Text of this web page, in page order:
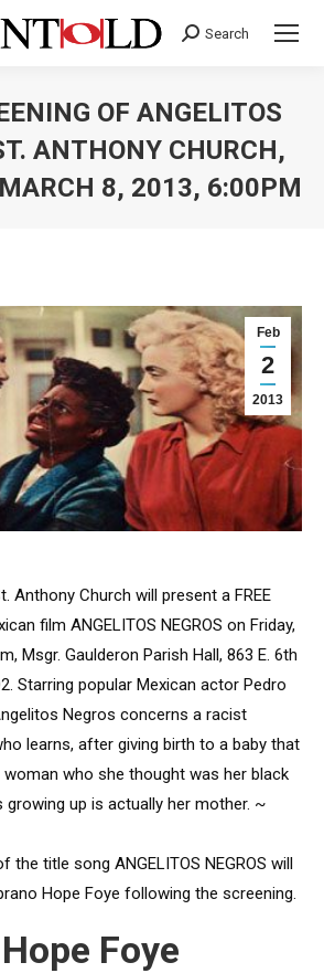
Search:
Search
OF ANGELITOS
ANTHONY CHURCH,
8, 2013, 6:00PM
Feb
2
2013
Anthony Church will present a FREE
film ANGELITOS NEGROS on Friday,
Msgr. Gaulderon Parish Hall, 863 E. 6th
Starring popular Mexican actor Pedro
Negros concerns a racist
learns, after giving birth to a baby that
who she thought was her black
growing up is actually her mother. ~
the title song ANGELITOS NEGROS will
Hope Foye following the screening.
Foye